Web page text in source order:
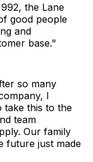
the Lane
good people
and
base."
so many
I
take this to the
team
Our family
future just made